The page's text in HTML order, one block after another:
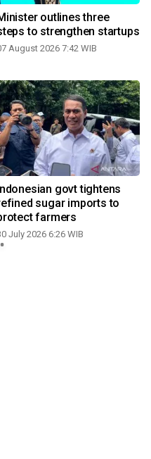
outlines three
to strengthen startups
August 2026 7:42 WIB
govt tightens
sugar imports to
farmers
July 2026 6:26 WIB